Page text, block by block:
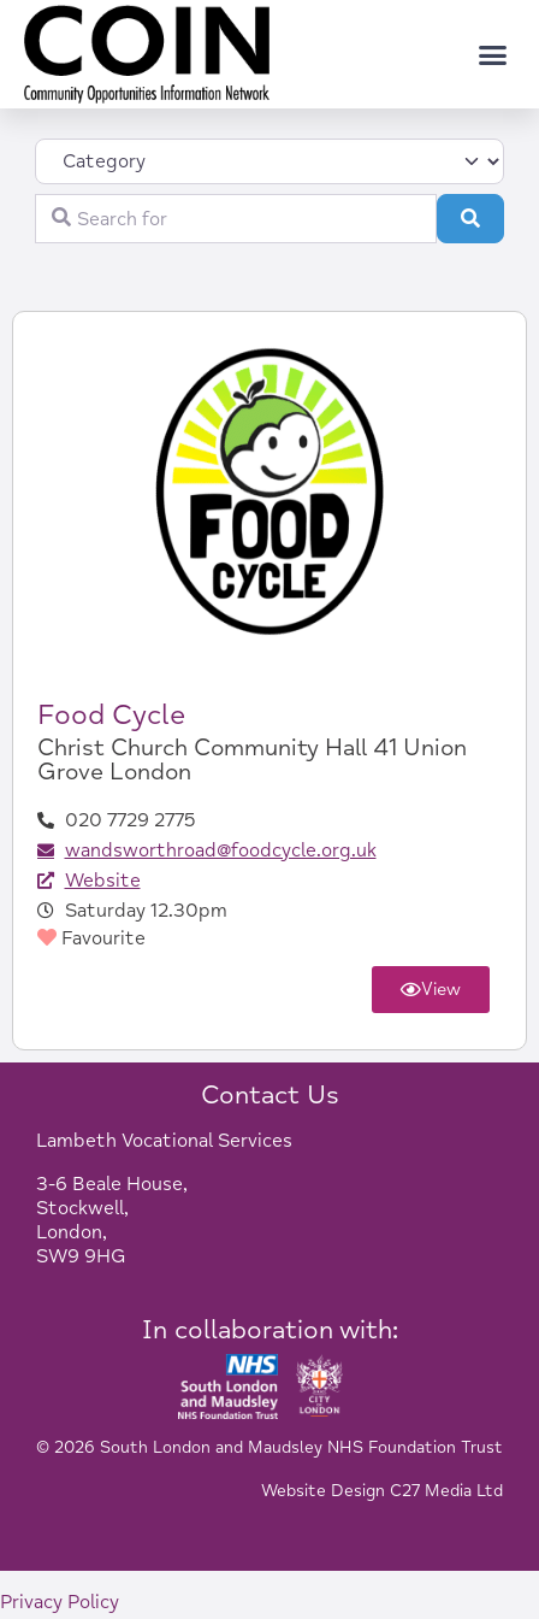
Category
Search for
Search
Food Cycle
Christ Church Community Hall 41 Union
Grove London
020 7729 2775
wandsworthroad@foodcycle.org.uk
Website
Saturday 12.30pm
Favourite
View
Contact Us
Lambeth Vocational Services
3-6 Beale House,
Stockwell,
London,
SW9 9HG
In collaboration with:
© 2026 South London and Maudsley NHS Foundation Trust
Website Design C27 Media Ltd
Privacy Policy